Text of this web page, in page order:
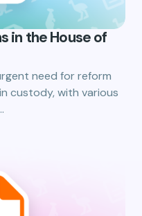
in the House of
need for reform
custody, with various